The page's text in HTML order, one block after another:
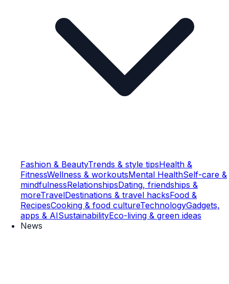
Fashion & BeautyTrends & style tipsHealth &
FitnessWellness & workoutsMental HealthSelf-care &
mindfulnessRelationshipsDating, friendships &
moreTravelDestinations & travel hacksFood &
RecipesCooking & food cultureTechnologyGadgets,
apps & AISustainabilityEco-living & green ideas
News